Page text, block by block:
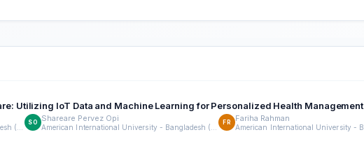
Utilizing IoT Data and Machine Learning for Personalized Health Management
SO Shareare Pervez Opi FR Fariha Rahman